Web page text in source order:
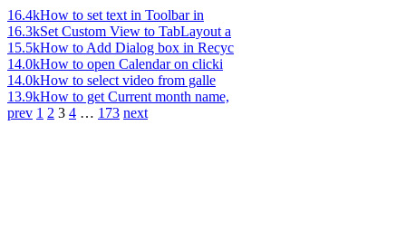
16.4kHow to set text in Toolbar in
16.3kSet Custom View to TabLayout a
15.5kHow to Add Dialog box in Recyc
14.0kHow to open Calendar on clicki
14.0kHow to select video from galle
13.9kHow to get Current month name,
prev 1 2 3 4 … 173 next